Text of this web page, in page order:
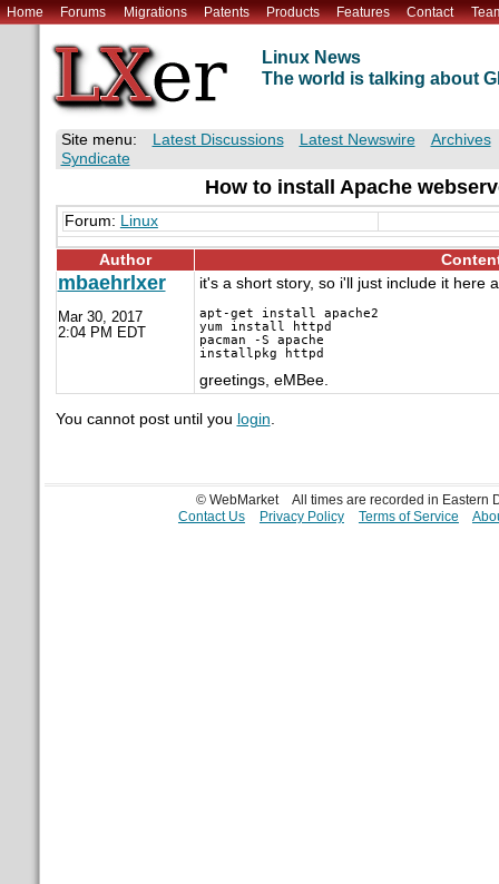
Home Forums Migrations Patents Products Features Contact
Linux News
The world is talking about
Site menu: Latest Discussions Latest Newswire
Archives
Syndicate
How to install Apache
Forum: Linux
Author
mbaehrlxer
Mar 30, 2017
2:04 PM EDT
it's a short story, so i'll just include it here
apt-get install apache2
yum install httpd
pacman -S apache
greetings, eMBee.
You cannot post until you login
© WebMarket
All times are recorded in Eastern
Contact Us
Privacy Policy Terms of Service